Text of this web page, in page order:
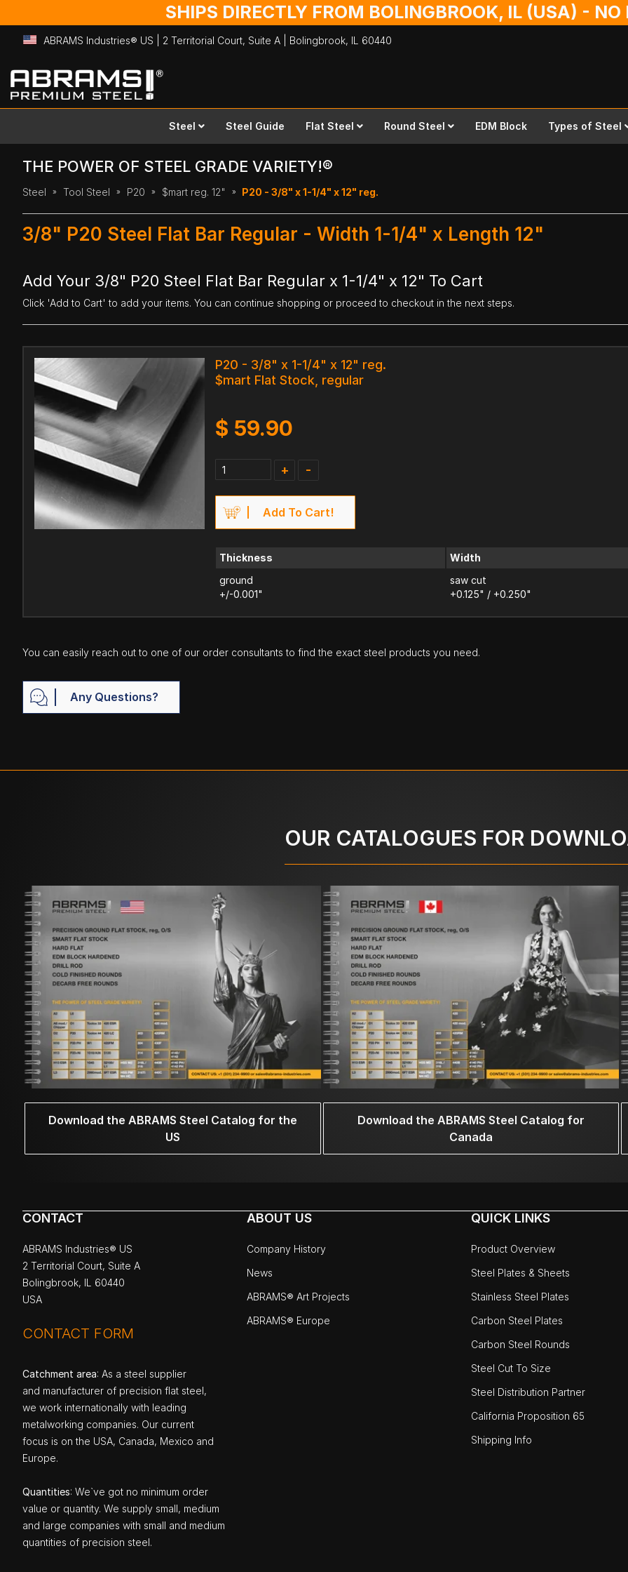
SHIPS DIRECTLY FROM BOLINGBROOK, IL (USA) -
ABRAMS Industries® US | 2 Territorial Court, Suite A | Bolingbrook, IL 60440
Skip
to
Content
Steel Steel Guide Flat Steel Round Steel EDM Block Types of Steel
THE POWER OF STEEL GRADE VARIETY!®
Steel Tool Steel P20 $mart reg. 12" P20 - 3/8" x 1-1/4" x 12" reg.
3/8" P20 Steel Flat Bar Regular - Width 1-1/4" x Length 12"
Add Your 3/8" P20 Steel Flat Bar Regular x 1-1/4" x 12" To Cart
Click 'Add to Cart' to add your items. You can continue shopping or proceed to checkout in the next steps.
P20 - 3/8" x 1-1/4" x 12" reg.
$mart Flat Stock, regular
$ 59.90
+ -
Add To Cart!
Thickness
ground
+/-0.001"
Width
saw cut
+0.125" / +0.250"
You can easily reach out to one of our order consultants to find the exact steel products you need.
Any Questions?
OUR CATALOGUES FOR
Download the ABRAMS Steel Catalog for the
US
Download the ABRAMS Steel Catalog for
Canada
CONTACT
ABRAMS Industries® US
2 Territorial Court, Suite A
Bolingbrook, IL 60440
USA
CONTACT FORM
Catchment area: As a steel supplier
and manufacturer of precision flat steel,
we work internationally with leading
metalworking companies. Our current
focus is on the USA, Canada, Mexico and
Europe.
Quantities: We`ve got no minimum order
value or quantity. We supply small, medium
and large companies with small and medium
quantities of precision steel.
ABOUT US
Company History
News
ABRAMS® Art Projects
ABRAMS® Europe
QUICK LINKS
Product Overview
Steel Plates & Sheets
Stainless Steel Plates
Carbon Steel Plates
Carbon Steel Rounds
Steel Cut To Size
Steel Distribution Partner
California Proposition 65
Shipping Info